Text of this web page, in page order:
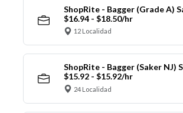
ShopRite - Bagger (Grade A)
$16.94 - $18.50/hr
12 Localidad
ShopRite - Bagger (Saker NJ)
$15.92 - $15.92/hr
24 Localidad